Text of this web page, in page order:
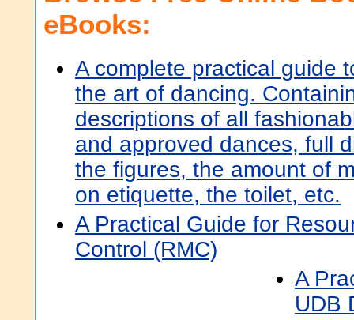
eBooks:
A complete practical guide
the art of dancing.
descriptions of all
and approved dances, full
the figures, the amount of
on etiquette, the toilet, etc.
A Practical Guide for
Control (RMC)
A
UDB